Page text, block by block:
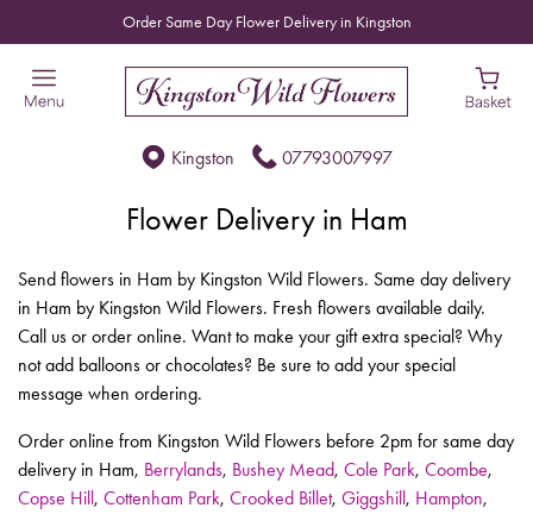
Order Same Day Flower Delivery in Kingston
Kingston 07793007997
Flower Delivery in Ham
Send flowers in Ham by Kingston Wild Flowers. Same day delivery
in Ham by Kingston Wild Flowers. Fresh flowers available daily.
Call us or order online. Want to make your gift extra special? Why
not add balloons or chocolates? Be sure to add your special
message when ordering.
Order online from Kingston Wild Flowers before 2pm for same day
delivery in Ham, Berrylands, Bushey Mead, Cole Park, Coombe,
Copse Hill, Cottenham Park, Crooked Billet, Giggshill, Hampton,